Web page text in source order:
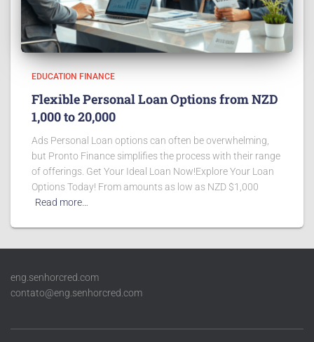
EDUCATION FINANCE
Flexible Personal Loan Options from NZD
1,000 to 20,000
Ads Personal Loan options can often be overwhelming,
but Pronto Finance simplifies the process with their range
of offerings. Get Your Ideal Loan Now!Explore Your Loan
Options Today! From amounts as low as NZD $1,000
Read more…
eng.senhorcred.com
contato@eng.senhorcred.com